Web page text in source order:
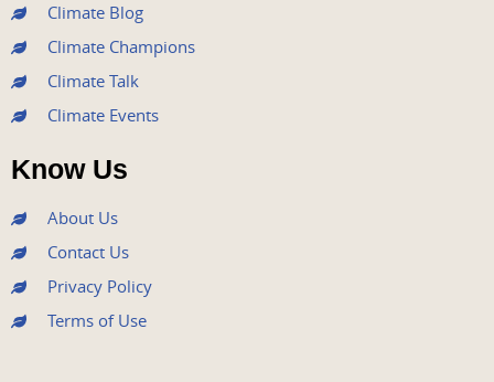
Climate Blog
Climate Champions
Climate Talk
Climate Events
Know Us
About Us
Contact Us
Privacy Policy
Terms of Use